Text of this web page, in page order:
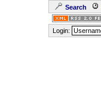
Search
Login: